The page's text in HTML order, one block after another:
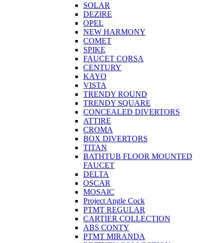
SOLAR
DEZIRE
OPEL
NEW HARMONY
COMET
SPIKE
FAUCET CORSA
CENTURY
KAYO
VISTA
TRENDY ROUND
TRENDY SQUARE
CONCEALED DIVERTORS
ATTIRE
CROMA
BOX DIVERTORS
TITAN
BATHTUB FLOOR MOUNTED
FAUCET
DELTA
OSCAR
MOSAIC
Project Angle Cock
PTMT REGULAR
CARTIER COLLECTION
ABS CONTY
PTMT MIRANDA